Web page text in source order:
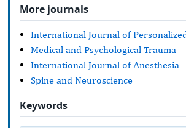
More journals
International Journal of
Medical and Psychological Trauma
International Journal of Anesthesia
Spine and Neuroscience
Keywords